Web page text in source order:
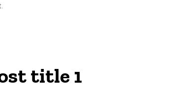
title 1